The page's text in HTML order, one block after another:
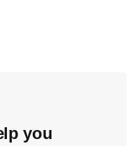
you